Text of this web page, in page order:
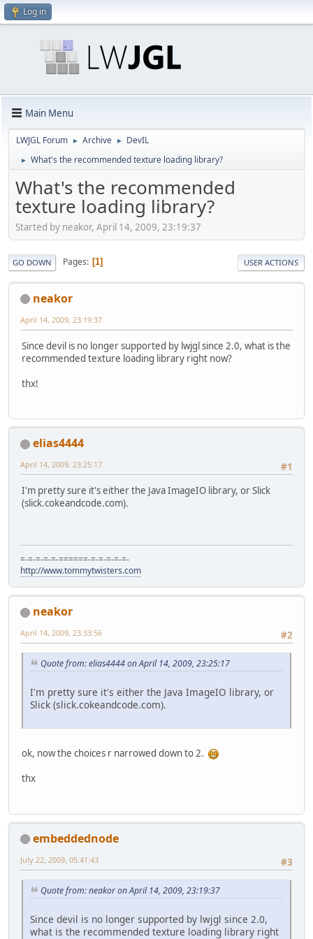
Log in
Main Menu
LWJGL Forum ► Archive ► DevIL
► What's the recommended texture loading library?
What's the recommended
texture loading library?
Started by neakor, April 14, 2009, 23:19:37
GO DOWN Pages 1 USER ACTIONS
neakor
April 14, 2009, 23:19:37
Since devil is no longer supported by lwjgl since 2.0, what is the
recommended texture loading library right now?
thx!
elias4444
#1
April 14, 2009, 23:25:17
I'm pretty sure it's either the Java ImageIO library, or Slick
(slick.cokeandcode.com).
=-=-=-=-=-======-=-=-=-=-=-
http://www.tommytwisters.com
neakor
#2
April 14, 2009, 23:33:56
Quote from: elias4444 on April 14, 2009, 23:25:17
I'm pretty sure it's either the Java ImageIO library, or
Slick (slick.cokeandcode.com).
ok, now the choices r narrowed down to 2.
thx
embeddednode
#3
July 22, 2009, 05:41:43
Quote from: neakor on April 14, 2009, 23:19:37
Since devil is no longer supported by lwjgl since 2.0,
what is the recommended texture loading library right